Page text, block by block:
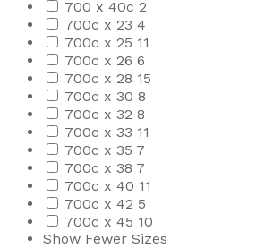
700 x 40c 2
700c x 23 4
700c x 25 11
700c x 26 6
700c x 28 15
700c x 30 8
700c x 32 8
700c x 33 11
700c x 35 7
700c x 38 7
700c x 40 11
700c x 42 5
700c x 45 10
Show Fewer Sizes